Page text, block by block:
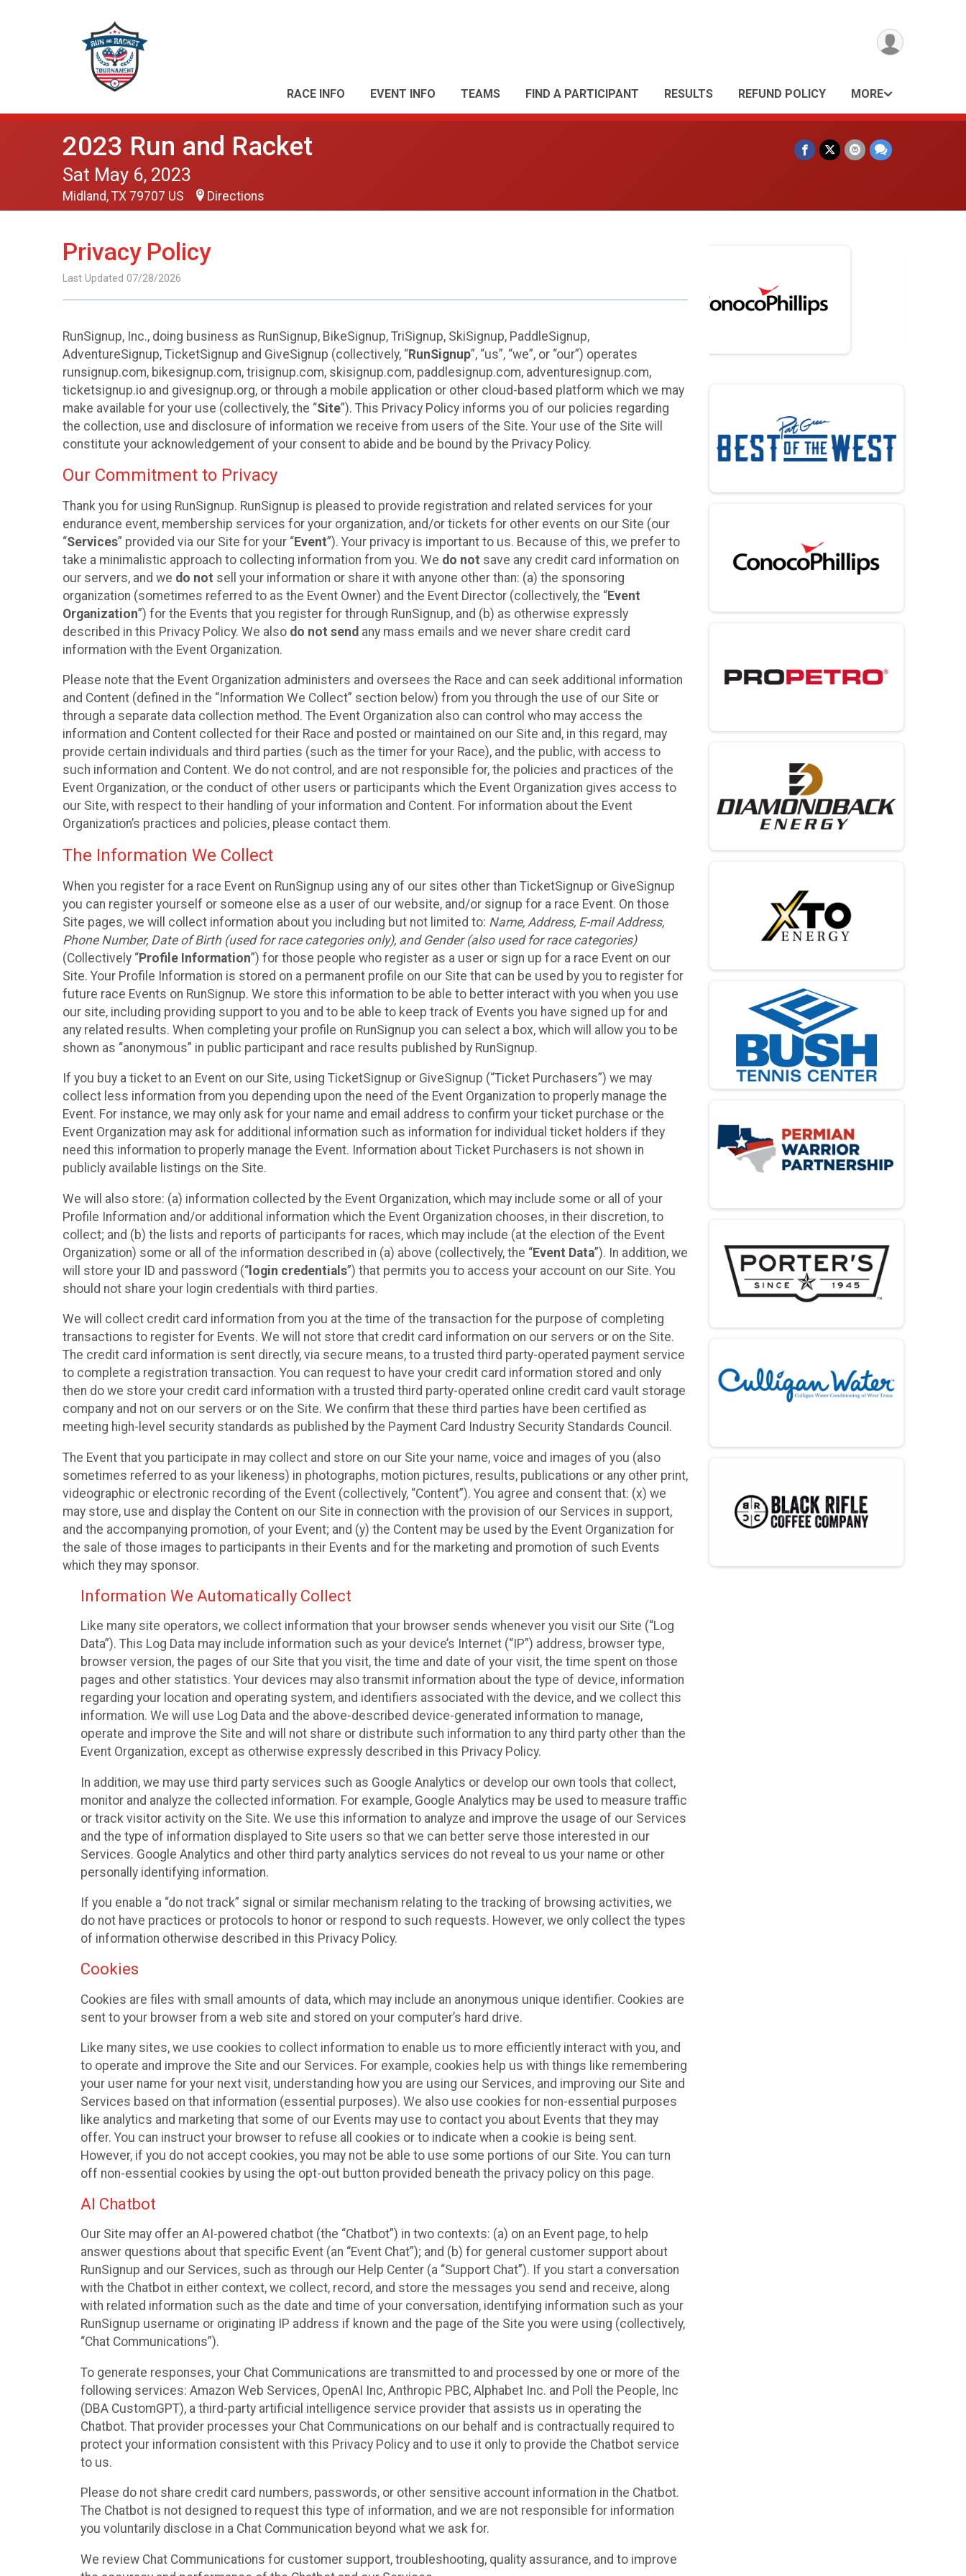
RACE INFO EVENT INFO TEAMS FIND A PARTICIPANT RESULTS REFUND POLICY MORE
2023 Run and Racket
Sat May 6, 2023
Midland, TX 79707 US Directions
Privacy Policy
Last Updated 07/28/2026
RunSignup, Inc., doing business as RunSignup, BikeSignup, TriSignup, SkiSignup, PaddleSignup,
AdventureSignup, TicketSignup and GiveSignup (collectively, “RunSignup”, “us”, “we”, or “our”) operates
runsignup.com, bikesignup.com, trisignup.com, skisignup.com, paddlesignup.com, adventuresignup.com,
ticketsignup.io and givesignup.org, or through a mobile application or other cloud-based platform which we may
make available for your use (collectively, the “Site”). This Privacy Policy informs you of our policies regarding
the collection, use and disclosure of information we receive from users of the Site. Your use of the Site will
constitute your acknowledgement of your consent to abide and be bound by the Privacy Policy.
Our Commitment to Privacy
Thank you for using RunSignup. RunSignup is pleased to provide registration and related services for your
endurance event, membership services for your organization, and/or tickets for other events on our Site (our
“Services” provided via our Site for your “Event”). Your privacy is important to us. Because of this, we prefer to
take a minimalistic approach to collecting information from you. We do not save any credit card information on
our servers, and we do not sell your information or share it with anyone other than: (a) the sponsoring
organization (sometimes referred to as the Event Owner) and the Event Director (collectively, the “Event
Organization”) for the Events that you register for through RunSignup, and (b) as otherwise expressly
described in this Privacy Policy. We also do not send any mass emails and we never share credit card
information with the Event Organization.
Please note that the Event Organization administers and oversees the Race and can seek additional information
and Content (defined in the “Information We Collect” section below) from you through the use of our Site or
through a separate data collection method. The Event Organization also can control who may access the
information and Content collected for their Race and posted or maintained on our Site and, in this regard, may
provide certain individuals and third parties (such as the timer for your Race), and the public, with access to
such information and Content. We do not control, and are not responsible for, the policies and practices of the
Event Organization, or the conduct of other users or participants which the Event Organization gives access to
our Site, with respect to their handling of your information and Content. For information about the Event
Organization’s practices and policies, please contact them.
The Information We Collect
When you register for a race Event on RunSignup using any of our sites other than TicketSignup or GiveSignup
you can register yourself or someone else as a user of our website, and/or signup for a race Event. On those
Site pages, we will collect information about you including but not limited to: Name, Address, E-mail Address,
Phone Number, Date of Birth (used for race categories only), and Gender (also used for race categories)
(Collectively “Profile Information”) for those people who register as a user or sign up for a race Event on our
Site. Your Profile Information is stored on a permanent profile on our Site that can be used by you to register for
future race Events on RunSignup. We store this information to be able to better interact with you when you use
our site, including providing support to you and to be able to keep track of Events you have signed up for and
any related results. When completing your profile on RunSignup you can select a box, which will allow you to be
shown as “anonymous” in public participant and race results published by RunSignup.
If you buy a ticket to an Event on our Site, using TicketSignup or GiveSignup (“Ticket Purchasers”) we may
collect less information from you depending upon the need of the Event Organization to properly manage the
Event. For instance, we may only ask for your name and email address to confirm your ticket purchase or the
Event Organization may ask for additional information such as information for individual ticket holders if they
need this information to properly manage the Event. Information about Ticket Purchasers is not shown in
publicly available listings on the Site.
We will also store: (a) information collected by the Event Organization, which may include some or all of your
Profile Information and/or additional information which the Event Organization chooses, in their discretion, to
collect; and (b) the lists and reports of participants for races, which may include (at the election of the Event
Organization) some or all of the information described in (a) above (collectively, the “Event Data”). In addition, we
will store your ID and password (“ login credentials”) that permits you to access your account on our Site. You
should not share your login credentials with third parties.
We will collect credit card information from you at the time of the transaction for the purpose of completing
transactions to register for Events. We will not store that credit card information on our servers or on the Site.
The credit card information is sent directly, via secure means, to a trusted third party-operated payment service
to complete a registration transaction. You can request to have your credit card information stored and only
then do we store your credit card information with a trusted third party-operated online credit card vault storage
company and not on our servers or on the Site. We confirm that these third parties have been certified as
meeting high-level security standards as published by the Payment Card Industry Security Standards Council.
The Event that you participate in may collect and store on our Site your name, voice and images of you (also
sometimes referred to as your likeness) in photographs, motion pictures, results, publications or any other print,
videographic or electronic recording of the Event (collectively, “Content”). You agree and consent that: (x) we
may store, use and display the Content on our Site in connection with the provision of our Services in support,
and the accompanying promotion, of your Event; and (y) the Content may be used by the Event Organization for
the sale of those images to participants in their Events and for the marketing and promotion of such Events
which they may sponsor.
Information We Automatically Collect
Like many site operators, we collect information that your browser sends whenever you visit our Site (“Log
Data”). This Log Data may include information such as your device’s Internet (“IP”) address, browser type,
browser version, the pages of our Site that you visit, the time and date of your visit, the time spent on those
pages and other statistics. Your devices may also transmit information about the type of device, information
regarding your location and operating system, and identifiers associated with the device, and we collect this
information. We will use Log Data and the above-described device-generated information to manage,
operate and improve the Site and will not share or distribute such information to any third party other than the
Event Organization, except as otherwise expressly described in this Privacy Policy.
In addition, we may use third party services such as Google Analytics or develop our own tools that collect,
monitor and analyze the collected information. For example, Google Analytics may be used to measure traffic
or track visitor activity on the Site. We use this information to analyze and improve the usage of our Services
and the type of information displayed to Site users so that we can better serve those interested in our
Services. Google Analytics and other third party analytics services do not reveal to us your name or other
personally identifying information.
If you enable a “do not track” signal or similar mechanism relating to the tracking of browsing activities, we
do not have practices or protocols to honor or respond to such requests. However, we only collect the types
of information otherwise described in this Privacy Policy.
Cookies
Cookies are files with small amounts of data, which may include an anonymous unique identifier. Cookies are
sent to your browser from a web site and stored on your computer’s hard drive.
Like many sites, we use cookies to collect information to enable us to more efficiently interact with you, and
to operate and improve the Site and our Services. For example, cookies help us with things like remembering
your user name for your next visit, understanding how you are using our Services, and improving our Site and
Services based on that information (essential purposes). We also use cookies for non-essential purposes
like analytics and marketing that some of our Events may use to contact you about Events that they may
offer. You can instruct your browser to refuse all cookies or to indicate when a cookie is being sent.
However, if you do not accept cookies, you may not be able to use some portions of our Site. You can turn
off non-essential cookies by using the opt-out button provided beneath the privacy policy on this page.
AI Chatbot
Our Site may offer an AI-powered chatbot (the “Chatbot”) in two contexts: (a) on an Event page, to help
answer questions about that specific Event (an “Event Chat”); and (b) for general customer support about
RunSignup and our Services, such as through our Help Center (a “Support Chat”). If you start a conversation
with the Chatbot in either context, we collect, record, and store the messages you send and receive, along
with related information such as the date and time of your conversation, identifying information such as your
RunSignup username or originating IP address if known and the page of the Site you were using (collectively,
“Chat Communications”).
To generate responses, your Chat Communications are transmitted to and processed by one or more of the
following services: Amazon Web Services, OpenAI Inc, Anthropic PBC, Alphabet Inc. and Poll the People, Inc
(DBA CustomGPT), a third-party artificial intelligence service provider that assists us in operating the
Chatbot. That provider processes your Chat Communications on our behalf and is contractually required to
protect your information consistent with this Privacy Policy and to use it only to provide the Chatbot service
to us.
Please do not share credit card numbers, passwords, or other sensitive account information in the Chatbot.
The Chatbot is not designed to request this type of information, and we are not responsible for information
you voluntarily disclose in a Chat Communication beyond what we ask for.
We review Chat Communications for customer support, troubleshooting, quality assurance, and to improve